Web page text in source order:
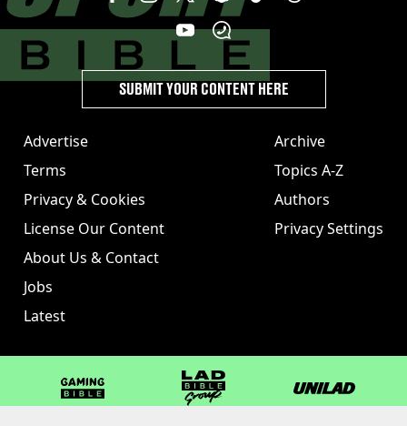
Advertise
Terms
Privacy & Cookies
License Our Content
About Us & Contact
Jobs
Latest
Archive
Topics A-Z
Authors
Privacy Settings
SUBMIT YOUR CONTENT HERE
GAMINGbible LADbible Group UNILAD